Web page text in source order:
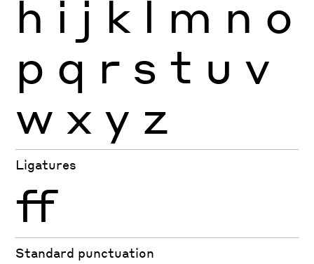
h i j k l m n o
p q r s t u v
w x y z
Ligatures
ff
Standard punctuation